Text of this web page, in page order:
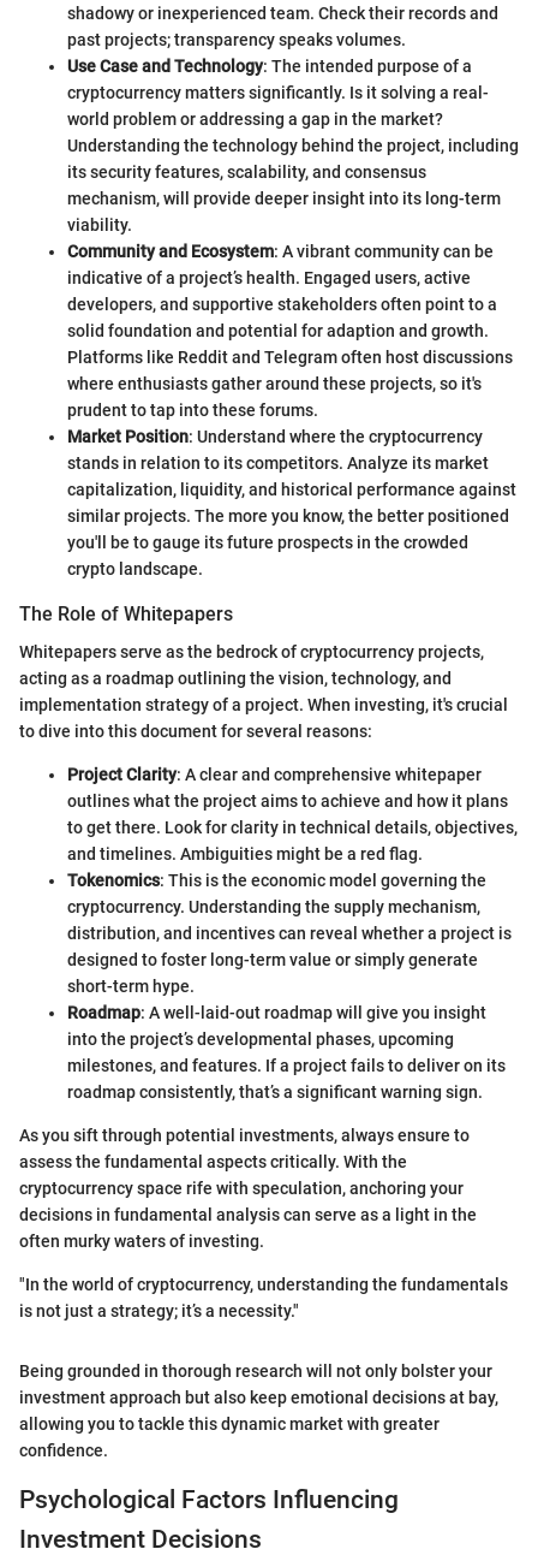
shadowy or inexperienced team. Check their records and
past projects; transparency speaks volumes.
Use Case and Technology: The intended purpose of a
cryptocurrency matters significantly. Is it solving a real-
world problem or addressing a gap in the market?
Understanding the technology behind the project, including
its security features, scalability, and consensus
mechanism, will provide deeper insight into its long-term
viability.
Community and Ecosystem: A vibrant community can be
indicative of a project’s health. Engaged users, active
developers, and supportive stakeholders often point to a
solid foundation and potential for adaption and growth.
Platforms like Reddit and Telegram often host discussions
where enthusiasts gather around these projects, so it's
prudent to tap into these forums.
Market Position: Understand where the cryptocurrency
stands in relation to its competitors. Analyze its market
capitalization, liquidity, and historical performance against
similar projects. The more you know, the better positioned
you'll be to gauge its future prospects in the crowded
crypto landscape.
The Role of Whitepapers
Whitepapers serve as the bedrock of cryptocurrency projects,
acting as a roadmap outlining the vision, technology, and
implementation strategy of a project. When investing, it's crucial
to dive into this document for several reasons:
Project Clarity: A clear and comprehensive whitepaper
outlines what the project aims to achieve and how it plans
to get there. Look for clarity in technical details, objectives,
and timelines. Ambiguities might be a red flag.
Tokenomics: This is the economic model governing the
cryptocurrency. Understanding the supply mechanism,
distribution, and incentives can reveal whether a project is
designed to foster long-term value or simply generate
short-term hype.
Roadmap: A well-laid-out roadmap will give you insight
into the project’s developmental phases, upcoming
milestones, and features. If a project fails to deliver on its
roadmap consistently, that’s a significant warning sign.
As you sift through potential investments, always ensure to
assess the fundamental aspects critically. With the
cryptocurrency space rife with speculation, anchoring your
decisions in fundamental analysis can serve as a light in the
often murky waters of investing.
"In the world of cryptocurrency, understanding the fundamentals
is not just a strategy; it’s a necessity."
Being grounded in thorough research will not only bolster your
investment approach but also keep emotional decisions at bay,
allowing you to tackle this dynamic market with greater
confidence.
Psychological Factors Influencing
Investment Decisions